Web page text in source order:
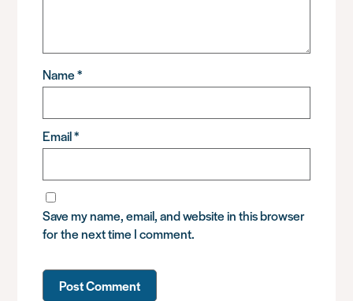
Name*
Email*
Save my name, email, and website in this browser
for the next time I comment.